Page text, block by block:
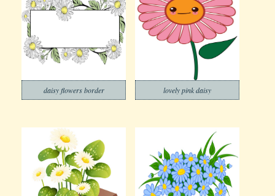
daisy flowers border lovely pink daisy